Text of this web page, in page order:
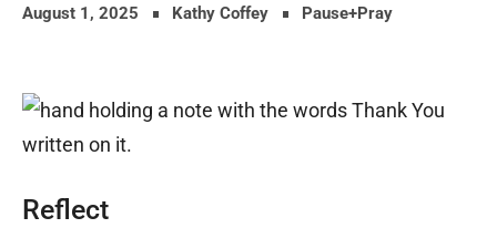
August 1, 2025 Kathy Coffey Pause+Pray
Reflect